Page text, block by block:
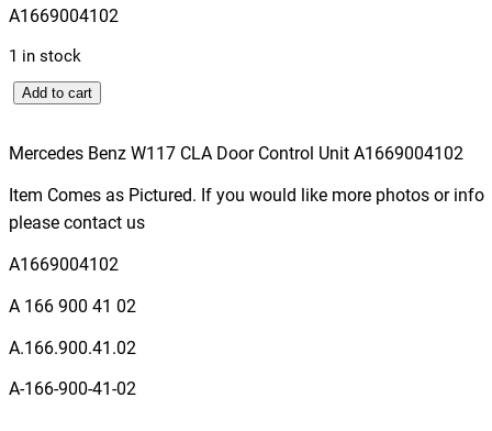
A1669004102
1 in stock
M
r
e
d
e
B
e
z
Add to cart
Mercedes Benz W117 CLA Door Control Unit A1669004102
Item Comes as Pictured. If you would like more photos or info
please contact us
A1669004102
A 166 900 41 02
A.166.900.41.02
A-166-900-41-02